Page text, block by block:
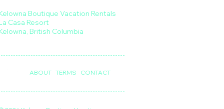
Boutique Vacation Rentals
Casa Resort
British Columbia
ABOUT TERMS CONTACT